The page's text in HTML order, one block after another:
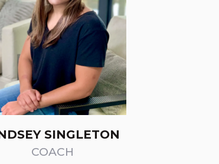
SINGLETON
COACH